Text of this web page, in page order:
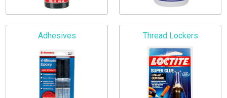
Adhesives Thread Lockers